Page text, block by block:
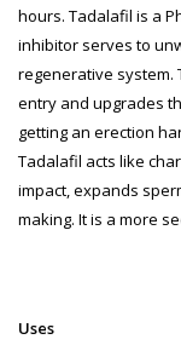
hours. Tadalafil is a
inhibitor serves to
regenerative system.
entry and upgrades
getting an erection
Tadalafil acts like
impact, expands
making. It is a more
Uses